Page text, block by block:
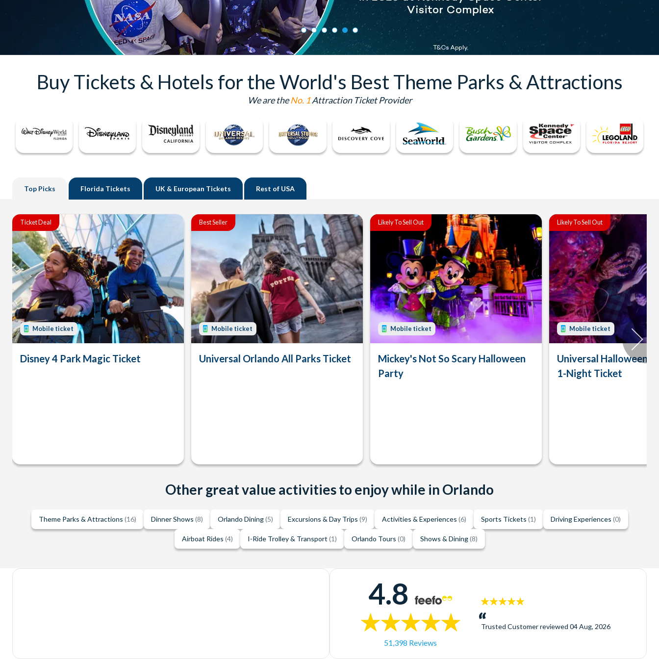
Buy Tickets & Hotels for the World's Best Theme Parks & Attractions
We are theNo. 1Attraction Ticket Provider
Top Picks Florida Tickets UK & European Tickets Rest of USA
Ticket Deal
Mobile ticket
Disney 4 Park Magic Ticket
Best Seller
Mobile ticket
Universal Orlando All Parks Ticket
Likely To Sell Out
Mobile ticket
Mickey's Not So Scary Halloween
Party
Likely To Sell Out
Mobile ticket
Universal Halloween
1-Night Ticket
Other great value activities to enjoy while in Orlando
Theme Parks & Attractions (16) Dinner Shows (8) Orlando Dining(5) Excursions & Day Trips (9) Activities & Experiences (6) Sports Tickets (1) Driving Experiences (0)
Airboat Rides (4) I-Ride Trolley & Transport (1) Orlando Tours (0) Shows & Dining(8)
4.8
51,398 Reviews
5
stars:
Trusted Customer reviewed 04 Aug, 2026